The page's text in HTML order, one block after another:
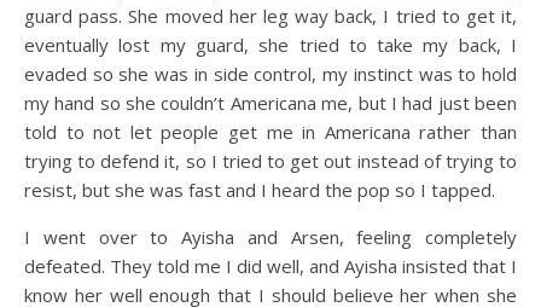
guard pass. She moved her leg way back, I tried to get it,
eventually lost my guard, she tried to take my back, I
evaded so she was in side control, my instinct was to hold
my hand so she couldn’t Americana me, but I had just been
told to not let people get me in Americana rather than
trying to defend it, so I tried to get out instead of trying to
resist, but she was fast and I heard the pop so I tapped.
I went over to Ayisha and Arsen, feeling completely
defeated. They told me I did well, and Ayisha insisted that I
know her well enough that I should believe her when she